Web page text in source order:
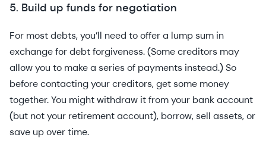
5. Build up funds for negotiation
For most debts, you’ll need to offer a lump sum in
exchange for debt forgiveness. (Some creditors may
allow you to make a series of payments instead.) So
before contacting your creditors, get some money
together. You might withdraw it from your bank account
(but not your retirement account), borrow, sell assets, or
save up over time.